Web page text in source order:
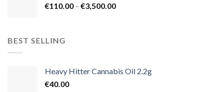
€1,800.00
€110.00 – €3,500.00Price
BEST SELLING
Heavy Hitter Cannabis Oil 2.2g
€40.00